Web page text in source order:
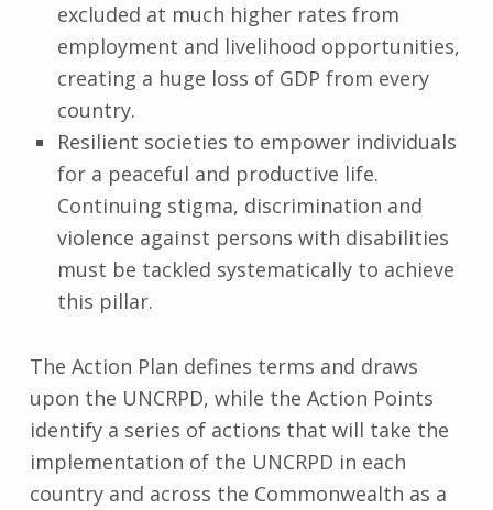
excluded at much higher rates from
employment and livelihood opportunities,
creating a huge loss of GDP from every
country.
Resilient societies to empower individuals
for a peaceful and productive life.
Continuing stigma, discrimination and
violence against persons with disabilities
must be tackled systematically to achieve
this pillar.
The Action Plan defines terms and draws
upon the UNCRPD, while the Action Points
identify a series of actions that will take the
implementation of the UNCRPD in each
country and across the Commonwealth as a